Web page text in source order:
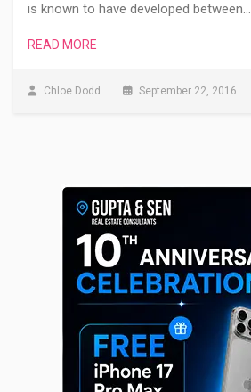
is known to have developed between…
READ MORE
Chloe Dodd September 22, 2016